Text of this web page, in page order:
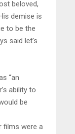
beloved,
demise is
to be the
said let’s
“an
ability to
be
films were a